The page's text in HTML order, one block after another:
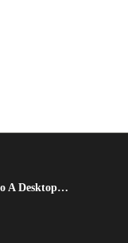
A Desktop…